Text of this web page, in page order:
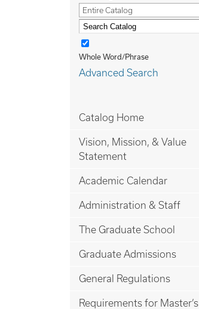
Entire Catalog
Whole Word/Phrase
Advanced Search
Catalog Home
Vision, Mission, & Value
Statement
Academic Calendar
Administration & Staff
The Graduate School
Graduate Admissions
General Regulations
Requirements for Master’s